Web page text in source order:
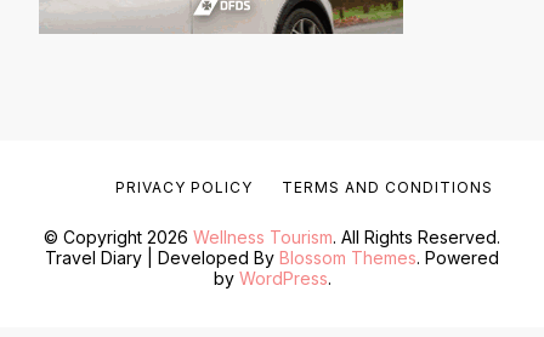
© Copyright 2026 Wellness Tourism. All Rights Reserved.
Travel Diary | Developed By Blossom Themes. Powered
by WordPress.
PRIVACY POLICY TERMS AND CONDITIONS